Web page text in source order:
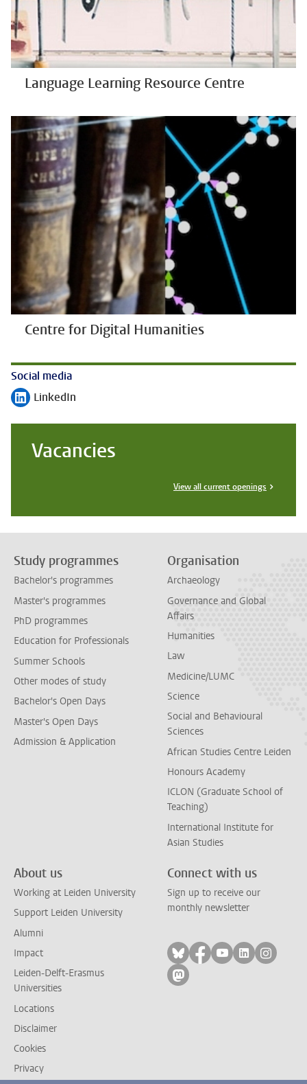
Language Learning Resource Centre
Centre for Digital Humanities
Social media
Follow on
LinkedIn
Vacancies
View all current openings
Study programmes
Bachelor's programmes
Master's programmes
PhD programmes
Education for Professionals
Summer Schools
Other modes of study
Bachelor's Open Days
Master's Open Days
Admission & Application
Organisation
Archaeology
Governance and Global
Affairs
Humanities
Law
Medicine/LUMC
Science
Social and Behavioural
Sciences
African Studies Centre Leiden
Honours Academy
ICLON (Graduate School of
Teaching)
International Institute for
Asian Studies
About us
Working at Leiden University
Support Leiden University
Alumni
Impact
Leiden-Delft-Erasmus
Universities
Locations
Disclaimer
Cookies
Privacy
Connect with us
Sign up to receive our
monthly newsletter
Follow on bluesky
Follow on facebook
Follow on
Follow on
Follow
Follow on mastodon